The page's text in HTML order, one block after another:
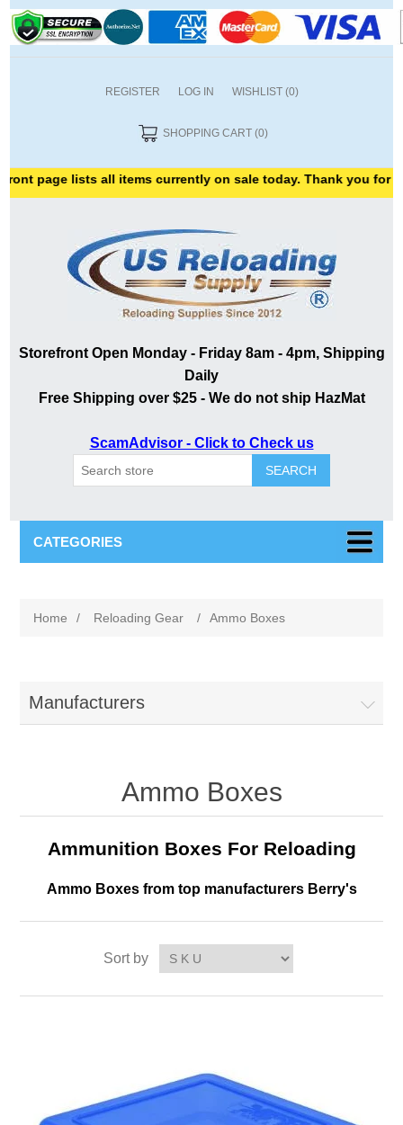
REGISTER LOG IN WISHLIST (0)
SHOPPING CART (0)
lists all items currently on sale today. Thank you for
Storefront Open Monday - Friday 8am - 4pm, Shipping
Daily
Free Shipping over $25 - We do not ship HazMat
ScamAdvisor - Click to Check us
SEARCH
CATEGORIES
Home / Reloading Gear / Ammo Boxes
Manufacturers
Ammo Boxes
Ammunition Boxes For Reloading
Ammo Boxes from top manufacturers Berry's
Sort by